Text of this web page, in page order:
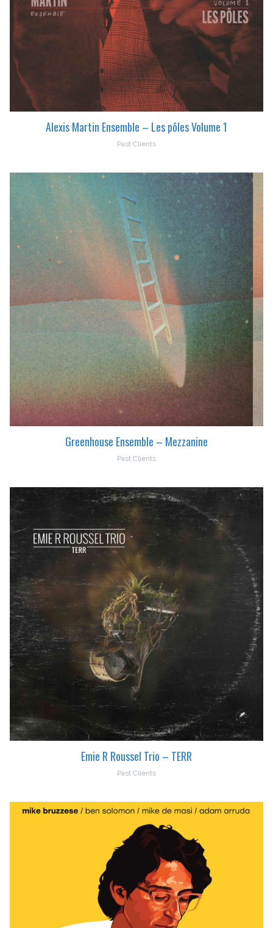
Alexis Martin Ensemble – Les pôles Volume 1
Past Clients
Greenhouse Ensemble – Mezzanine
Past Clients
Emie R Roussel Trio – TERR
Past Clients